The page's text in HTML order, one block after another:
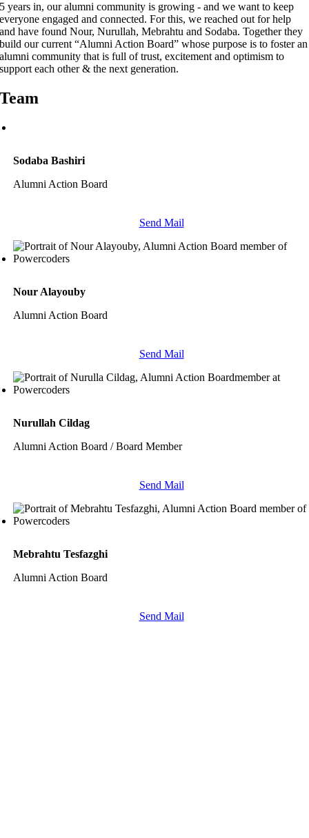
5 years in, our alumni community is growing - and we want to keep
everyone engaged and connected. For this, we reached out for help
and have found Nour, Nurullah, Mebrahtu and Sodaba. Together they
build our current “Alumni Action Board” whose purpose is to foster an
alumni community that is full of trust, excitement and optimism to
support each other & the next generation.
Team
Sodaba Bashiri
Alumni Action Board
Send Mail
Nour Alayouby
Alumni Action Board
Send Mail
Nurullah Cildag
Alumni Action Board / Board Member
Send Mail
Mebrahtu Tesfazghi
Alumni Action Board
Send Mail